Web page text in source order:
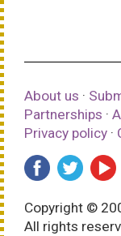
About us ·
Partnerships ·
Privacy policy ·
Copyright ©
All rights